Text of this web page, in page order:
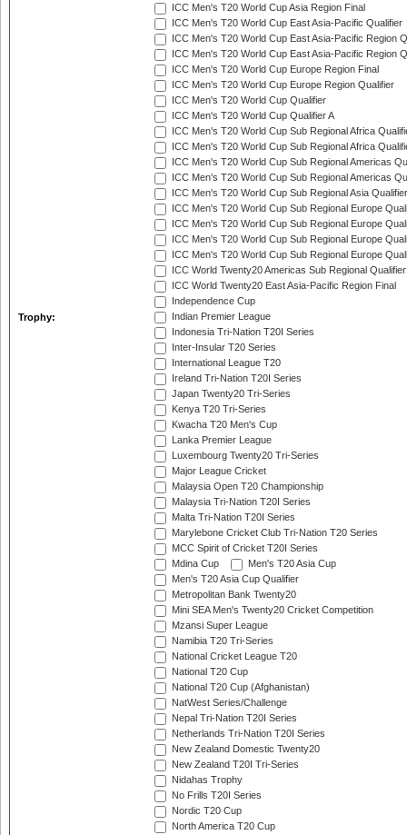
Trophy:
ICC Men's T20 World Cup Asia Region Final
ICC Men's T20 World Cup East Asia-Pacific Qualifier
ICC Men's T20 World Cup East Asia-Pacific Region
ICC Men's T20 World Cup East Asia-Pacific Region
ICC Men's T20 World Cup Europe Region Final
ICC Men's T20 World Cup Europe Region Qualifier
ICC Men's T20 World Cup Qualifier
ICC Men's T20 World Cup Qualifier A
ICC Men's T20 World Cup Sub Regional Africa
ICC Men's T20 World Cup Sub Regional Africa
ICC Men's T20 World Cup Sub Regional Americas
ICC Men's T20 World Cup Sub Regional Americas
ICC Men's T20 World Cup Sub Regional Asia
ICC Men's T20 World Cup Sub Regional Europe
ICC Men's T20 World Cup Sub Regional Europe
ICC Men's T20 World Cup Sub Regional Europe
ICC Men's T20 World Cup Sub Regional Europe
ICC World Twenty20 Americas Sub Regional Qualifier
ICC World Twenty20 East Asia-Pacific Region Final
Independence Cup
Indian Premier League
Indonesia Tri-Nation T20I Series
Inter-Insular T20 Series
International League T20
Ireland Tri-Nation T20I Series
Japan Twenty20 Tri-Series
Kenya T20 Tri-Series
Kwacha T20 Men's Cup
Lanka Premier League
Luxembourg Twenty20 Tri-Series
Major League Cricket
Malaysia Open T20 Championship
Malaysia Tri-Nation T20I Series
Malta Tri-Nation T20I Series
Marylebone Cricket Club Tri-Nation T20 Series
MCC Spirit of Cricket T20I Series
Mdina Cup
Men's T20 Asia Cup
Men's T20 Asia Cup Qualifier
Metropolitan Bank Twenty20
Mini SEA Men's Twenty20 Cricket Competition
Mzansi Super League
Namibia T20 Tri-Series
National Cricket League T20
National T20 Cup
National T20 Cup (Afghanistan)
NatWest Series/Challenge
Nepal Tri-Nation T20I Series
Netherlands Tri-Nation T20I Series
New Zealand Domestic Twenty20
New Zealand T20I Tri-Series
Nidahas Trophy
No Frills T20I Series
Nordic T20 Cup
North America T20 Cup